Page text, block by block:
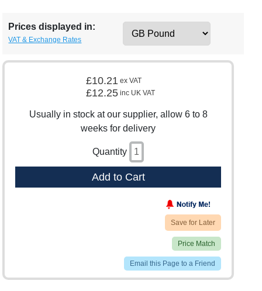
Prices displayed in:
VAT & Exchange Rates
£10.21 ex VAT
£12.25 inc UK VAT
Usually in stock at our supplier, allow 6 to 8
weeks for delivery
Quantity
Add to Cart
Save for Later
Price Match
Email this Page to a Friend